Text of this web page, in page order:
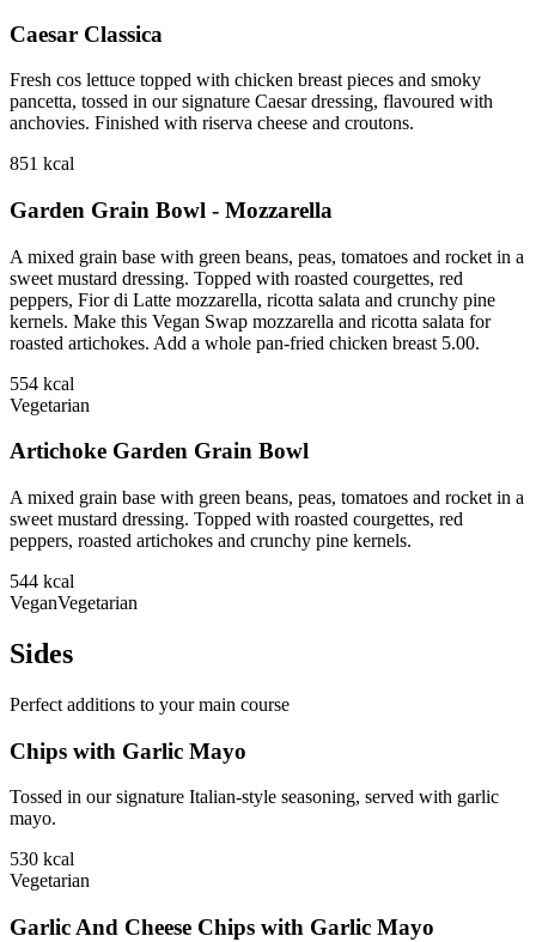
Caesar Classica
Fresh cos lettuce topped with chicken breast pieces and smoky
pancetta, tossed in our signature Caesar dressing, flavoured with
anchovies. Finished with riserva cheese and croutons.
851 kcal
Garden Grain Bowl - Mozzarella
A mixed grain base with green beans, peas, tomatoes and rocket in a
sweet mustard dressing. Topped with roasted courgettes, red
peppers, Fior di Latte mozzarella, ricotta salata and crunchy pine
kernels. Make this Vegan Swap mozzarella and ricotta salata for
roasted artichokes. Add a whole pan-fried chicken breast 5.00.
554 kcal
Vegetarian
Artichoke Garden Grain Bowl
A mixed grain base with green beans, peas, tomatoes and rocket in a
sweet mustard dressing. Topped with roasted courgettes, red
peppers, roasted artichokes and crunchy pine kernels.
544 kcal
VeganVegetarian
Sides
Perfect additions to your main course
Chips with Garlic Mayo
Tossed in our signature Italian-style seasoning, served with garlic
mayo.
530 kcal
Vegetarian
Garlic And Cheese Chips with Garlic Mayo